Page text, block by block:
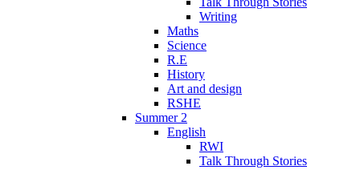
Writing
Maths
Science
R.E
History
Art and design
RSHE
Summer 2
English
RWI
Talk Through Stories